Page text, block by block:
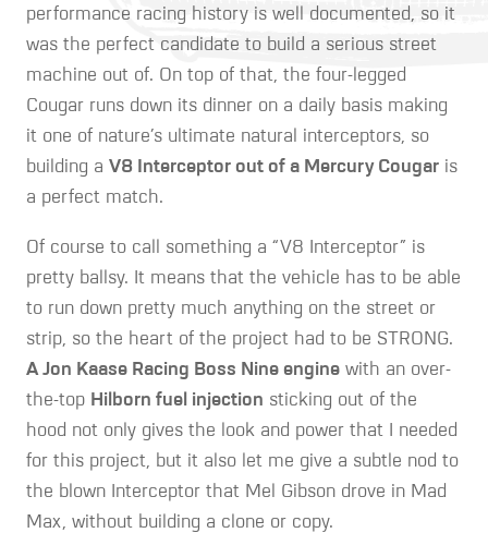
performance racing history is well documented, so it
was the perfect candidate to build a serious street
machine out of. On top of that, the four-legged
Cougar runs down its dinner on a daily basis making
it one of nature’s ultimate natural interceptors, so
building a V8 Interceptor out of a Mercury Cougar is
a perfect match.
Of course to call something a “V8 Interceptor” is
pretty ballsy. It means that the vehicle has to be able
to run down pretty much anything on the street or
strip, so the heart of the project had to be STRONG.
A Jon Kaase Racing Boss Nine engine with an over-
the-top Hilborn fuel injection sticking out of the
hood not only gives the look and power that I needed
for this project, but it also let me give a subtle nod to
the blown Interceptor that Mel Gibson drove in Mad
Max, without building a clone or copy.